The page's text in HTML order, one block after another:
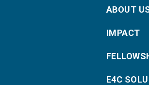
ABOUT
IMPACT
E4C